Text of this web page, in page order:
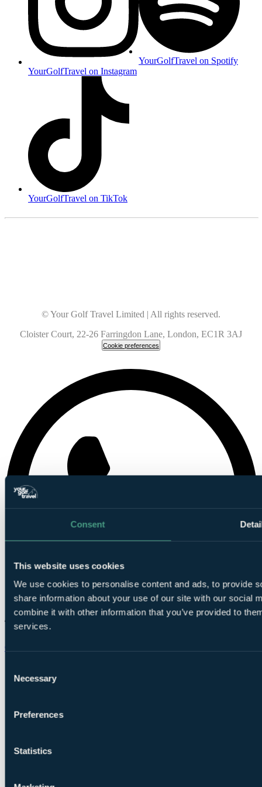
Consent
This website uses cookies
We use cookies to personalise content and ads, to provide
share information about your use of our site with our social
combine it with other information that you’ve provided to
services.
Selection
Necessary
Preferences
Statistics
YourGolfTravel on Instagram
YourGolfTravel on Spotify
YourGolfTravel on TikTok
© Your Golf Travel Limited | All rights reserved.
Cloister Court, 22-26 Farringdon Lane, London, EC1R 3AJ
Cookie preferences
Chat on WhatsApp